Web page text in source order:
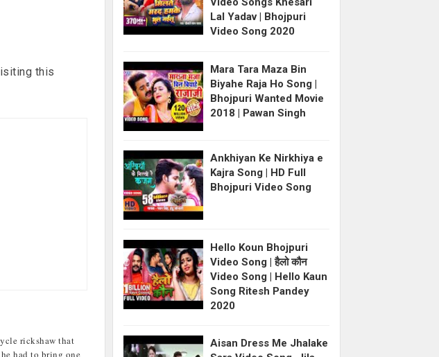
this
rickshaw that
had to bring one
Lal Yadav | Bhojpuri
Video Song 2020
Mara Tara Maza Bin
Biyahe Raja Ho Song |
Bhojpuri Wanted Movie
2018 | Pawan Singh
Ankhiyan Ke Nirkhiya e
Kajra Song | HD Full
Bhojpuri Video Song
Hello Koun Bhojpuri
Video Song | हैलो कौन
Video Song | Hello Kaun
Song Ritesh Pandey
2020
Aisan Dress Me Jhalake